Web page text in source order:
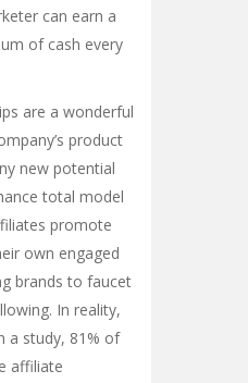
can earn a
of cash every
are a wonderful
product
new potential
total model
promote
own engaged
brands to faucet
In reality,
a study, 81% of
affiliate